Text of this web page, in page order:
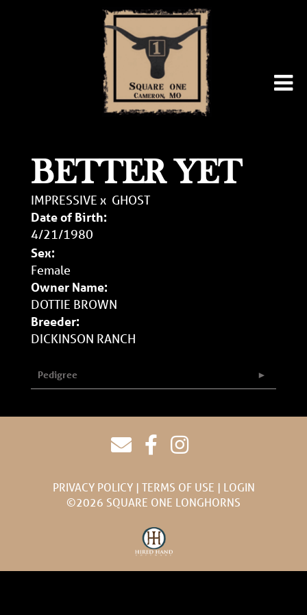
BETTER YET
IMPRESSIVE x GHOST
Date of Birth:
4/21/1980
Sex:
Female
Owner Name:
DOTTIE BROWN
Breeder:
DICKINSON RANCH
Pedigree
PRIVACY POLICY TERMS OF USE
LOGIN
©2026 SQUARE ONE LONGHORNS